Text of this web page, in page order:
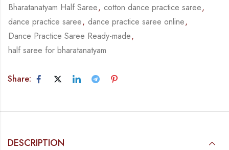
Bharatanatyam Half Saree, cotton dance practice saree,
dance practice saree, dance practice saree online,
Dance Practice Saree Ready-made,
half saree for bharatanatyam
Share:
DESCRIPTION